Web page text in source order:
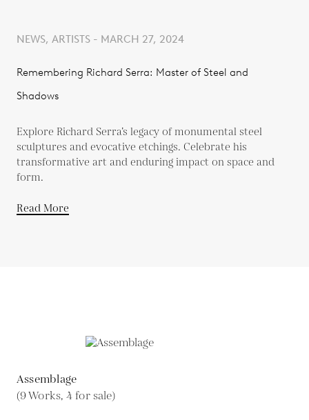
NEWS, ARTISTS - MARCH 27, 2024
Remembering Richard Serra: Master of Steel and
Shadows
Explore Richard Serra’s legacy of monumental steel
sculptures and evocative etchings. Celebrate his
transformative art and enduring impact on space and
form.
Read More
Assemblage
(9 Works, 4 for sale)